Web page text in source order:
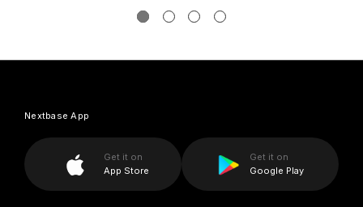
Nextbase App
Get it on
App Store
Get it on
Google Play